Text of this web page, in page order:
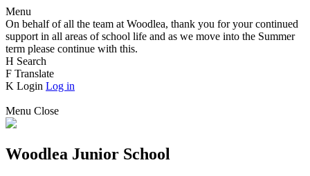
Menu
On behalf of all the team at Woodlea, thank you for your continued
support in all areas of school life and as we move into the Summer
term please continue with this.
H Search
F Translate
K Login Log in
Menu Close
Woodlea Junior School